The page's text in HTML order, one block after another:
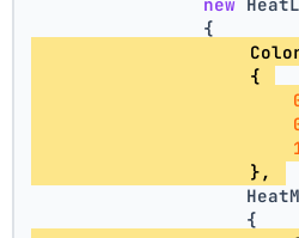
                {
                    {
                    },
                    {